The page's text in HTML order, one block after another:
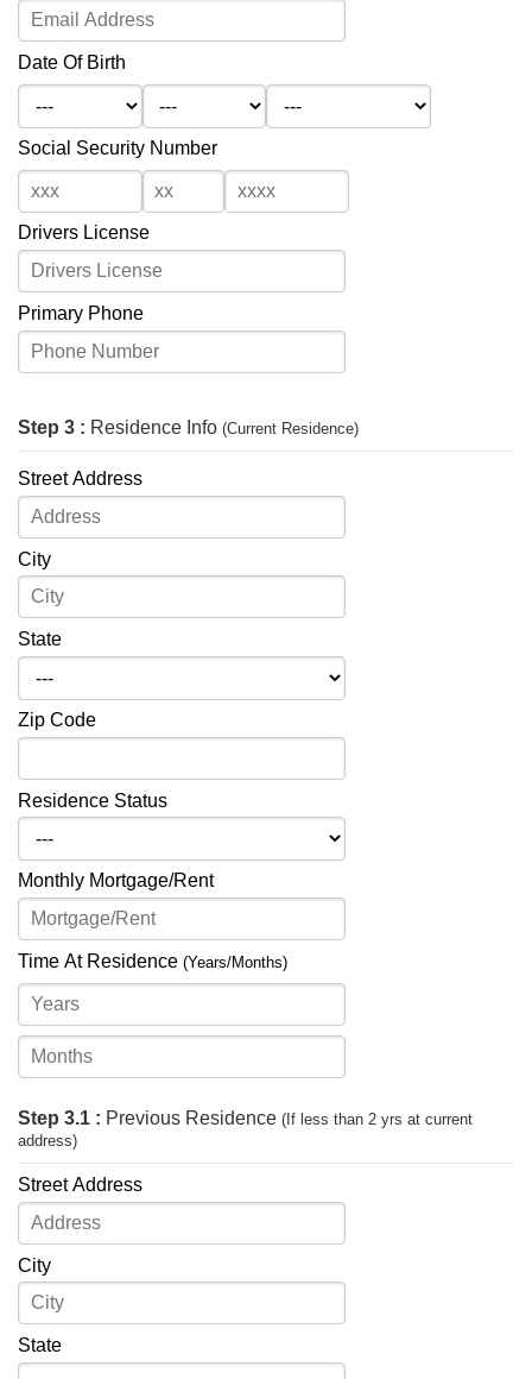
Date Of Birth
Social Security Number
Drivers License
Primary Phone
Step 3 : Residence Info (Current Residence)
Street Address
City
State
Zip Code
Residence Status
Monthly Mortgage/Rent
Time At Residence (Years/Months)
Step 3.1 : Previous Residence (If less than 2 yrs at current
address)
Street Address
City
State